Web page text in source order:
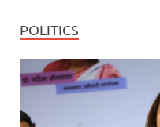
POLITICS